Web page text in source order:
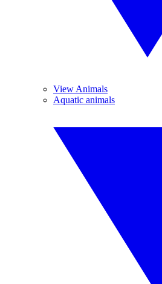
View Animals
Aquatic animals